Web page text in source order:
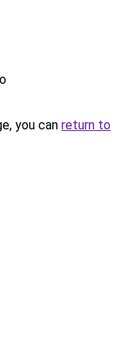
you can return to